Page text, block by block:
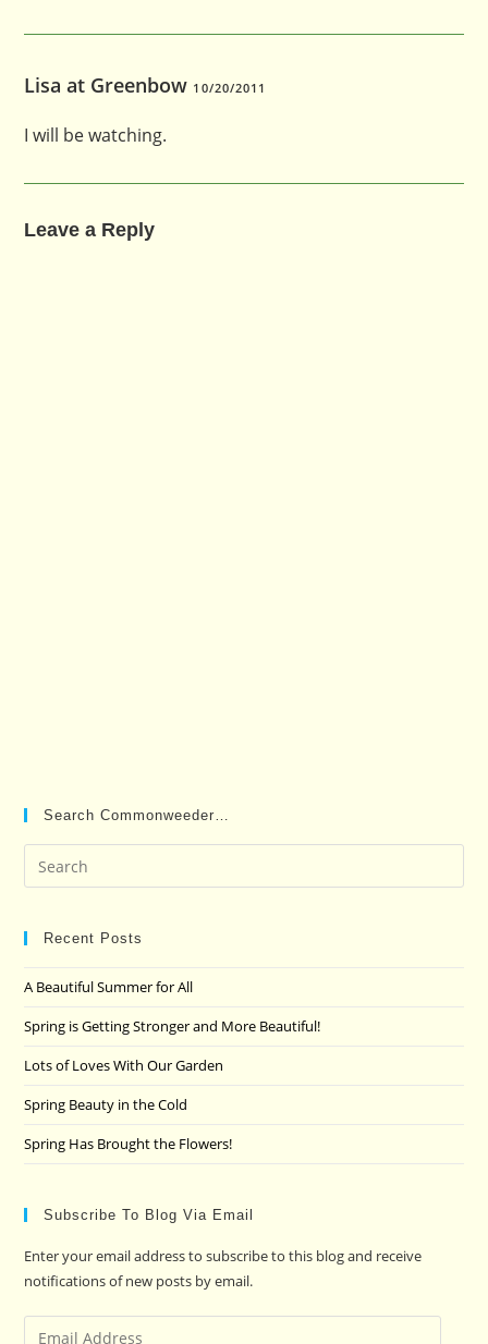
Lisa at Greenbow 10/20/2011
I will be watching.
Leave a Reply
Search Commonweeder…
Recent Posts
A Beautiful Summer for All
Spring is Getting Stronger and More Beautiful!
Lots of Loves With Our Garden
Spring Beauty in the Cold
Spring Has Brought the Flowers!
Subscribe To Blog Via Email
Enter your email address to subscribe to this blog and receive
notifications of new posts by email.
Email